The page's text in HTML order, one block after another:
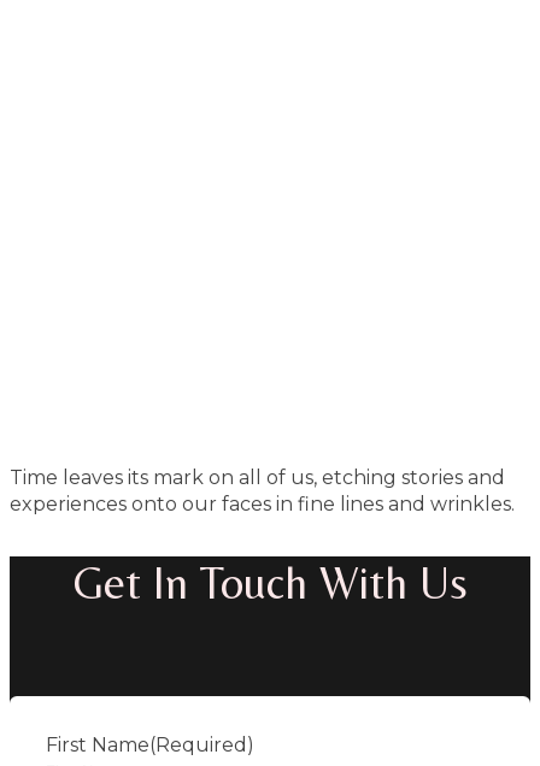
Time leaves its mark on all of us, etching stories and
experiences onto our faces in fine lines and wrinkles.
Get In Touch With Us
First Name(Required)